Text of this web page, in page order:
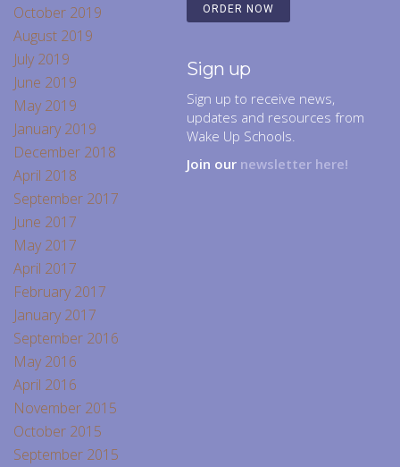
October 2019
August 2019
July 2019
June 2019
May 2019
January 2019
December 2018
April 2018
September 2017
June 2017
May 2017
April 2017
February 2017
January 2017
September 2016
May 2016
April 2016
November 2015
October 2015
September 2015
ORDER NOW
Sign up
Sign up to receive news,
updates and resources from
Wake Up Schools.
Join our newsletter here!